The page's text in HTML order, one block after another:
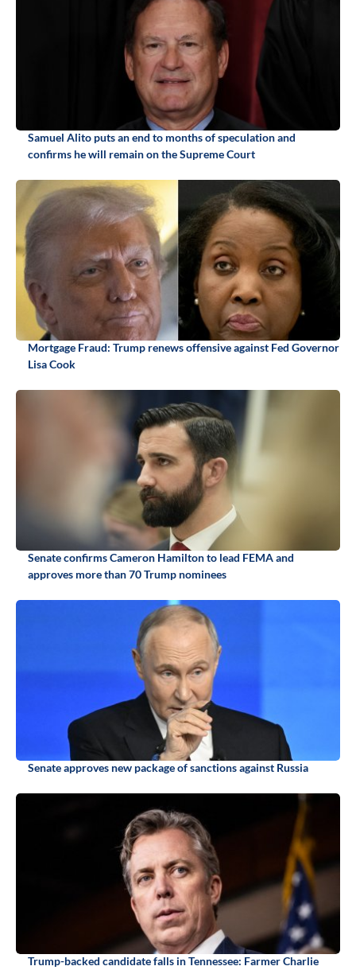
Samuel Alito puts an end to months of speculation and
confirms he will remain on the Supreme Court
Mortgage Fraud: Trump renews offensive against Fed Governor
Lisa Cook
Senate confirms Cameron Hamilton to lead FEMA and
approves more than 70 Trump nominees
Senate approves new package of sanctions against Russia
Trump-backed candidate falls in Tennessee: Farmer Charlie